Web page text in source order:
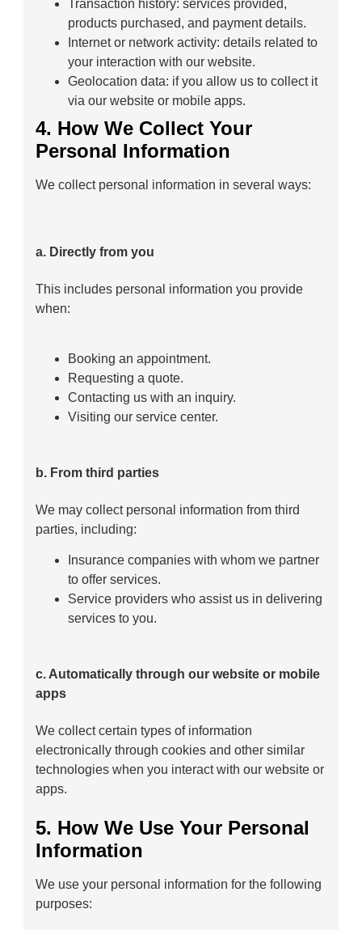
Transaction history: services provided,
products purchased, and payment details.
Internet or network activity: details related to
your interaction with our website.
Geolocation data: if you allow us to collect it
via our website or mobile apps.
4. How We Collect Your
Personal Information
We collect personal information in several ways:
a. Directly from you
This includes personal information you provide
when:
Booking an appointment.
Requesting a quote.
Contacting us with an inquiry.
Visiting our service center.
b. From third parties
We may collect personal information from third
parties, including:
Insurance companies with whom we partner
to offer services.
Service providers who assist us in delivering
services to you.
c. Automatically through our website or mobile
apps
We collect certain types of information
electronically through cookies and other similar
technologies when you interact with our website or
apps.
5. How We Use Your Personal
Information
We use your personal information for the following
purposes: